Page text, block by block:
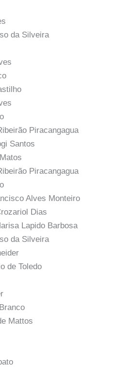
da Silveira
Piracangagua
Santos
Piracangagua
Alves Monteiro
Dias
Lapido Barbosa
da Silveira
de Toledo
Mattos